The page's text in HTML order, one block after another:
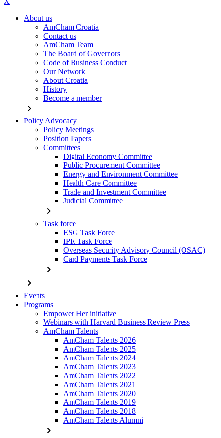
About us
AmCham Croatia
Contact us
AmCham Team
The Board of Governors
Code of Business Conduct
Our Network
About Croatia
History
Become a member
chevron_right
Policy Advocacy
Policy Meetings
Position Papers
Committees
Digital Economy Committee
Public Procurement Committee
Energy and Environment Committee
Health Care Committee
Trade and Investment Committee
Judicial Committee
chevron_right
Task force
ESG Task Force
IPR Task Force
Overseas Security Advisory Council (OSAC)
Card Payments Task Force
chevron_right
chevron_right
Events
Programs
Empower Her initiative
Webinars with Harvard Business Review Press
AmCham Talents
AmCham Talents 2026
AmCham Talents 2025
AmCham Talents 2024
AmCham Talents 2023
AmCham Talents 2022
AmCham Talents 2021
AmCham Talents 2020
AmCham Talents 2019
AmCham Talents 2018
AmCham Talents Alumni
chevron_right